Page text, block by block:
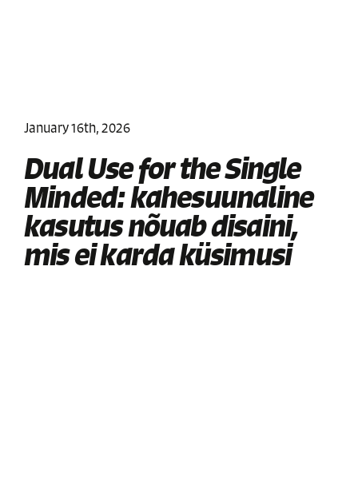
January 16th, 2026
Dual Use for the Single
Minded: kahesuunaline
kasutus nõuab disaini,
mis ei karda küsimusi